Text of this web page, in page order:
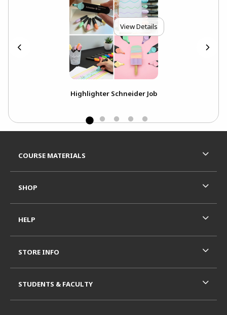
View Details
Highlighter Schneider Job
COURSE MATERIALS
SHOP
HELP
STORE INFO
STUDENTS & FACULTY